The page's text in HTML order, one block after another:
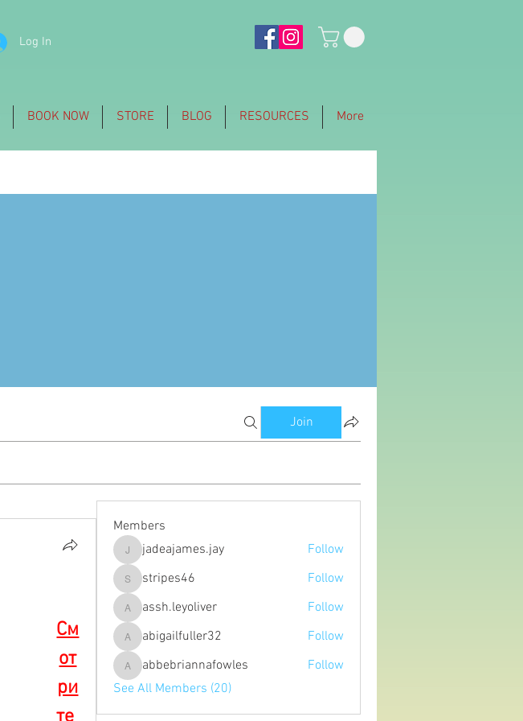
Log In
BOOK NOW STORE BLOG RESOURCES More
Join
См
от
ри
Members
jadeajames.jay
jadeajames.jay Follow
stripes46
stripes46 Follow
assh.leyoliver
assh.leyoliver Follow
abigailfuller32
abigailfuller32 Follow
abbebriannafowles
abbebriannafowles
Follow
See All Members (20)